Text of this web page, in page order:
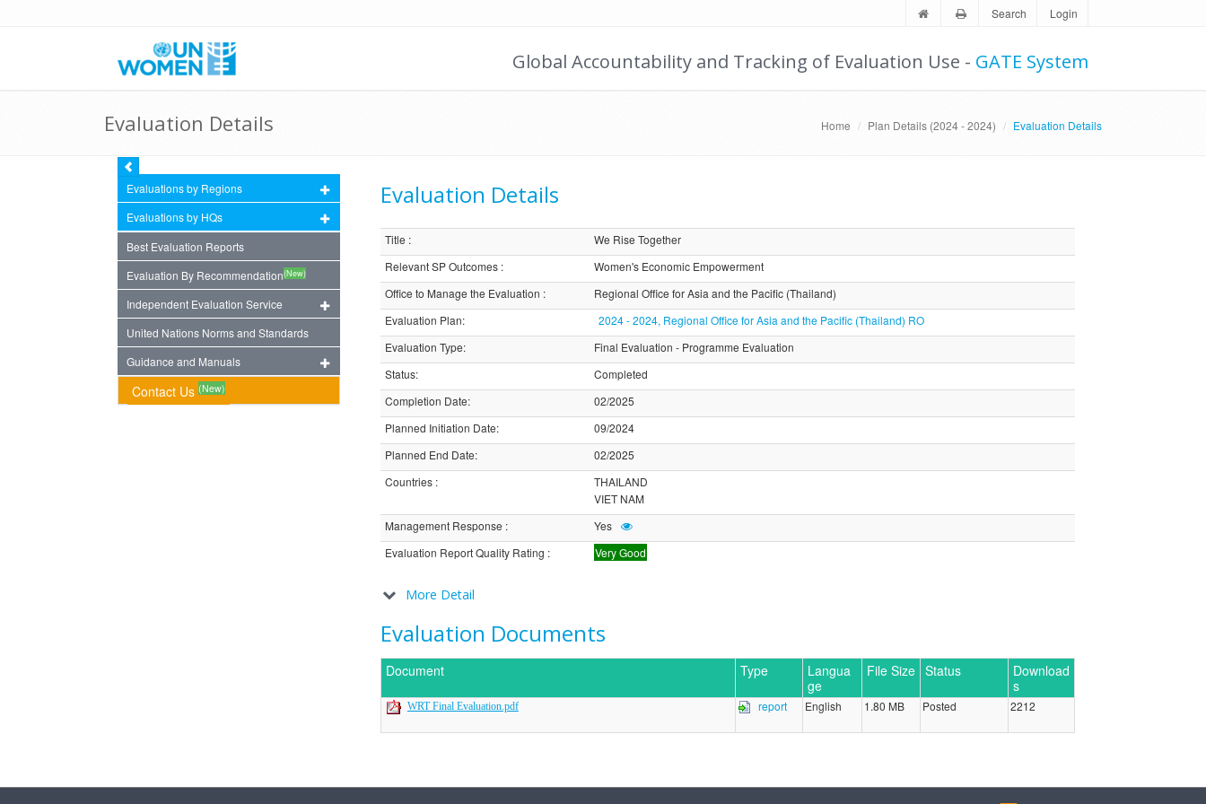
Search Login
Global Accountability and Tracking of Evaluation Use - GATE System
Evaluation Details Home Plan Details (2024 - 2024) Evaluation Details
Evaluations by Regions
Evaluations by HQs
Best Evaluation Reports
Evaluation By Recommendation(New)
Independent Evaluation Service
United Nations Norms and Standards
Guidance and Manuals
Contact Us (New)
Evaluation Details
Title :
We Rise Together
Relevant SP Outcomes:
Women's Economic Empowerment
Office to Manage the Evaluation :
Regional Office for Asia and the Pacific (Thailand)
Evaluation Plan:
2024 - 2024, Regional Office for Asia and the Pacific (Thailand) RO
Evaluation Type:
Final Evaluation - Programme Evaluation
Status:
Completed
Completion Date:
02/2025
Planned Initiation Date:
09/2024
Planned End Date:
02/2025
Countries:
THAILAND
VIET NAM
Management Response :
Yes
Evaluation Report Quality Rating : Very Good
More Detail
Evaluation Documents
Document Type
Langua
ge
File Size Status
Download
s
WRT Final Evaluation.pdf report English 1.80 MB Posted 2212